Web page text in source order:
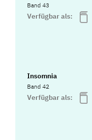
Band 43
Verfügbar als:
Insomnia
Band 42
Verfügbar als: